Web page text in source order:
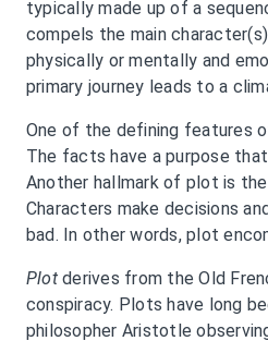
typically made up of a
compels the main
physically or mentally and
primary journey leads to a
One of the defining features
The facts have a purpose
Another hallmark of plot is
Characters make decisions
bad. In other words, plot
Plotderives from the Old
conspiracy. Plots have long
philosopher Aristotle